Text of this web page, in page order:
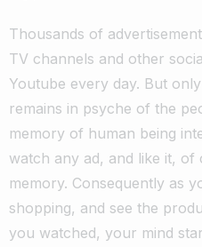
Thousands of
TV channels and other
Youtube every day. But
remains in psyche of the
memory of human being
watch any ad, and like it,
memory. Consequently as
shopping, and see the
you watched, your mind